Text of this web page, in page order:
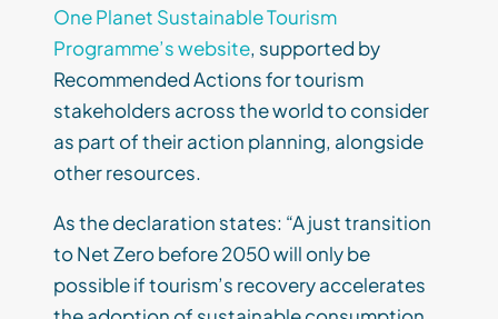
One Planet Sustainable Tourism
Programme’s website, supported by
Recommended Actions for tourism
stakeholders across the world to consider
as part of their action planning, alongside
other resources.
As the declaration states: “A just transition
to Net Zero before 2050 will only be
possible if tourism’s recovery accelerates